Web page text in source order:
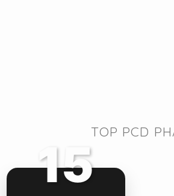
TOP PCD
15